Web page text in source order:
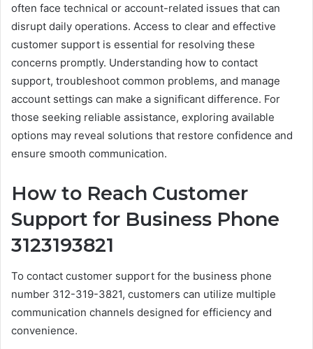
often face technical or account-related issues that can
disrupt daily operations. Access to clear and effective
customer support is essential for resolving these
concerns promptly. Understanding how to contact
support, troubleshoot common problems, and manage
account settings can make a significant difference. For
those seeking reliable assistance, exploring available
options may reveal solutions that restore confidence and
ensure smooth communication.
How to Reach Customer
Support for Business Phone
3123193821
To contact customer support for the business phone
number 312-319-3821, customers can utilize multiple
communication channels designed for efficiency and
convenience.